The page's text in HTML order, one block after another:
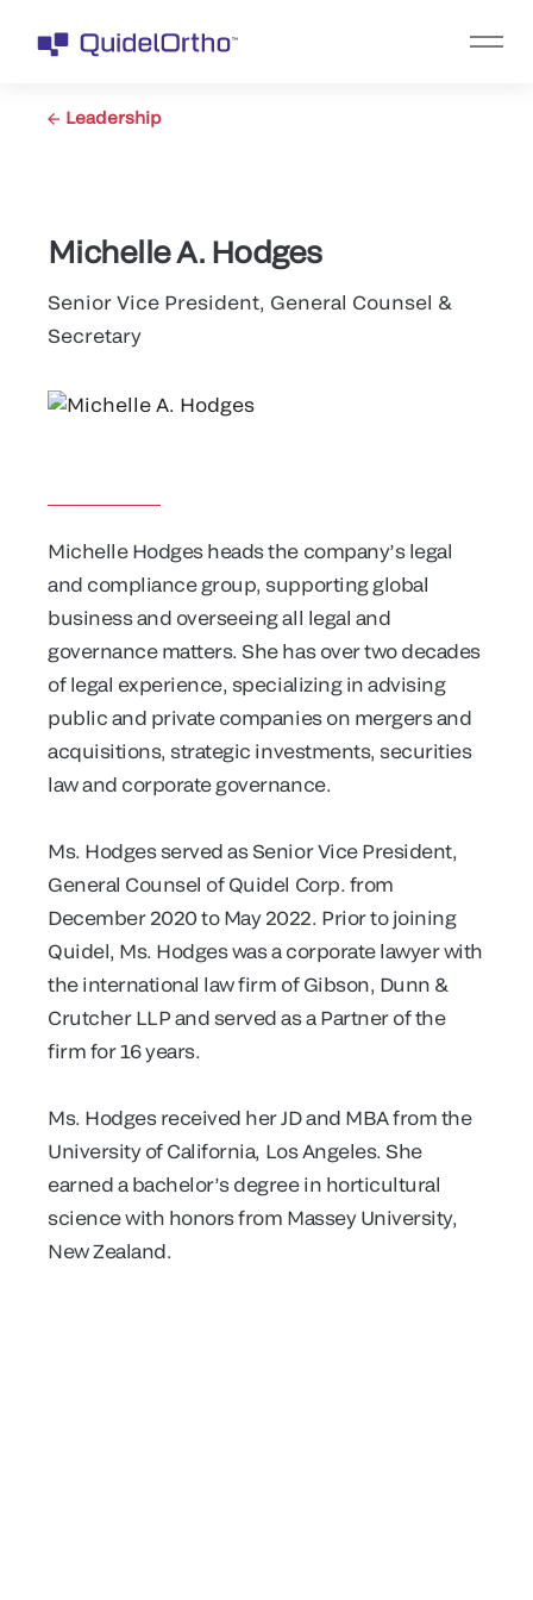
Leadership
Michelle A. Hodges
Senior Vice President, General Counsel &
Secretary
Michelle Hodges heads the company’s legal
and compliance group, supporting global
business and overseeing all legal and
governance matters. She has over two decades
of legal experience, specializing in advising
public and private companies on mergers and
acquisitions, strategic investments, securities
law and corporate governance.
Ms. Hodges served as Senior Vice President,
General Counsel of Quidel Corp. from
December 2020 to May 2022. Prior to joining
Quidel, Ms. Hodges was a corporate lawyer with
the international law firm of Gibson, Dunn &
Crutcher LLP and served as a Partner of the
firm for 16 years.
Ms. Hodges received her JD and MBA from the
University of California, Los Angeles. She
earned a bachelor’s degree in horticultural
science with honors from Massey University,
New Zealand.